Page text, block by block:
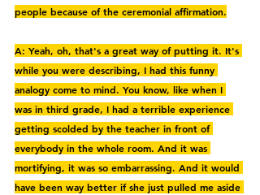
people because of the ceremonial affirmation.
A: Yeah, oh, that's a great way of putting it. It's
while you were describing, I had this funny
analogy come to mind. You know, like when I
was in third grade, I had a terrible experience
getting scolded by the teacher in front of
everybody in the whole room. And it was
mortifying, it was so embarrassing. And it would
have been way better if she just pulled me aside